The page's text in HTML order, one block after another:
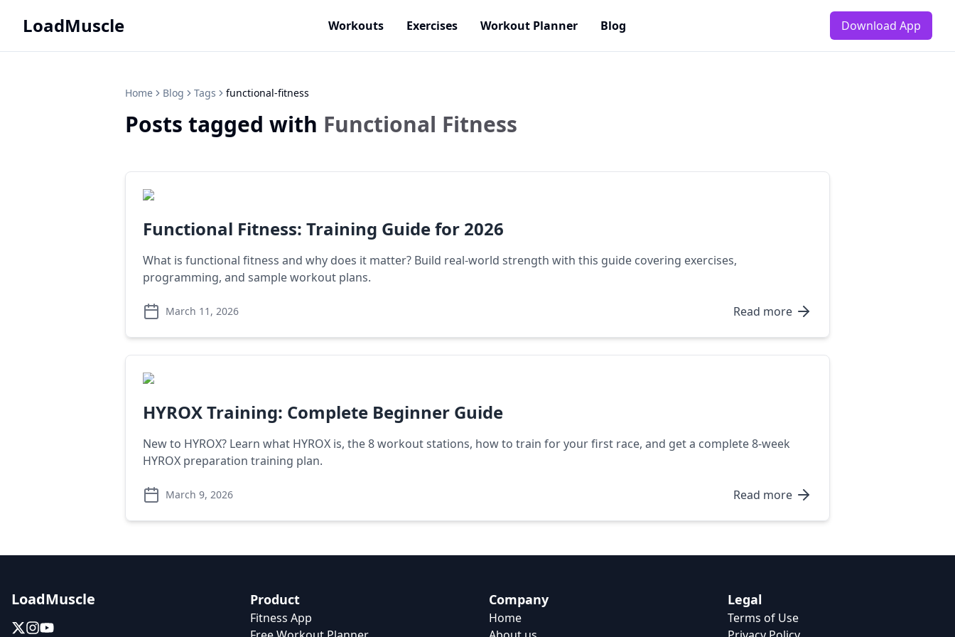
LoadMuscle Workouts Exercises Workout Planner Blog Download App
Home Blog Tags functional-fitness
Posts tagged with Functional Fitness
Functional Fitness: Training Guide for 2026
What is functional fitness and why does it matter? Build real-world strength with this guide covering exercises,
programming, and sample workout plans.
March 11, 2026 Read more
HYROX Training: Complete Beginner Guide
New to HYROX? Learn what HYROX is, the 8 workout stations, how to train for your first race, and get a complete 8-week
HYROX preparation training plan.
March 9, 2026 Read more
LoadMuscle Product
Fitness App
Company
Home
Legal
Terms of Use